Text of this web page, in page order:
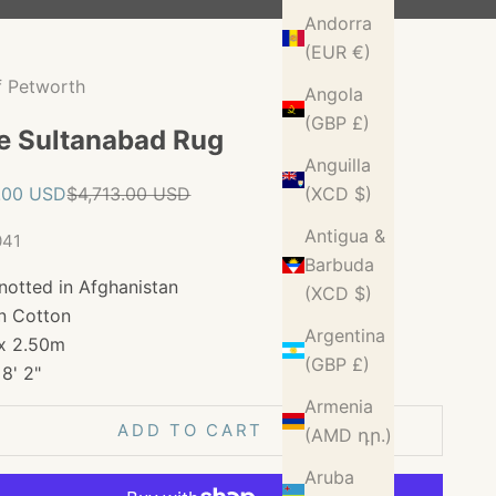
Andorra
(EUR €)
Angola
(GBP £)
Anguilla
(XCD $)
Antigua &
Barbuda
(XCD $)
Argentina
(GBP £)
Armenia
(AMD դր.)
Aruba
Petworth
Sultanabad Rug
USDRegular price
$4,713.00 USD
in Afghanistan
Cotton
2.50m
8' 2"
ADD TO CART